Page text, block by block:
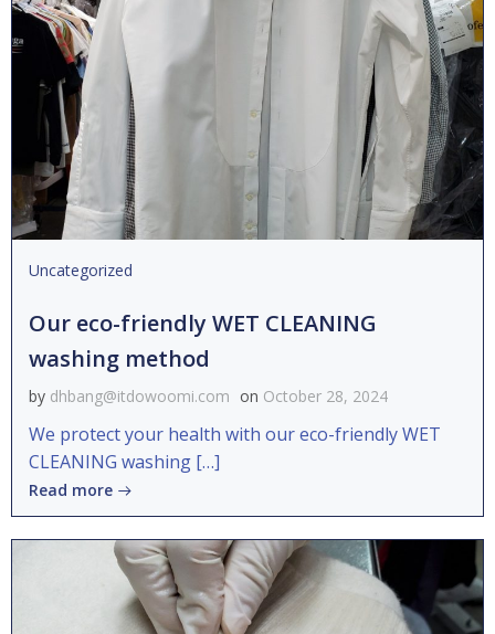
Uncategorized
Our eco-friendly WET CLEANING
washing method
by dhbang@itdowoomi.com on October 28, 2024
We protect your health with our eco-friendly WET
CLEANING washing […]
Read more